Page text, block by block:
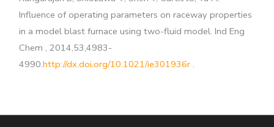
Influence of operating parameters on raceway properties
in a model blast furnace using two-fluid model. Ind Eng
Chem , 2014,53,4983-
4990.http://dx.doi.org/10.1021/ie301936r .